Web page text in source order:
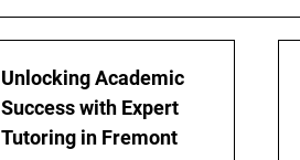
Unlocking Academic
Success with Expert
Tutoring in Fremont